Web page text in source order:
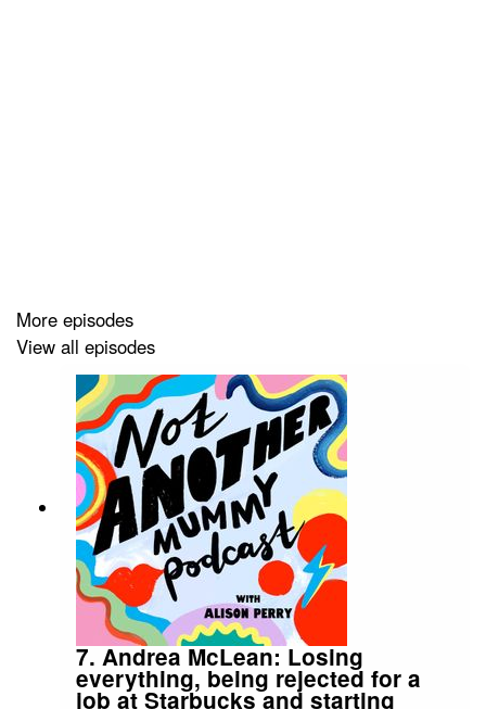
sold another is donated to a vulnerable child who needs
a Superhero to have their back, via the charities
Forget the Kidsand
Jo's story is inspiring and it's amazing to hear how she
turned such an awful experience into something that
helps so many people.
Music: Epidemic Sound
More episodes
View all episodes
7. Andrea McLean: Losing
everything, being rejected for a
job at Starbucks and starting